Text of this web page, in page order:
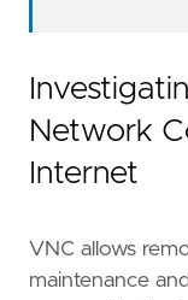
'''
note
=
Network
Internet
VNC allows
maintenance